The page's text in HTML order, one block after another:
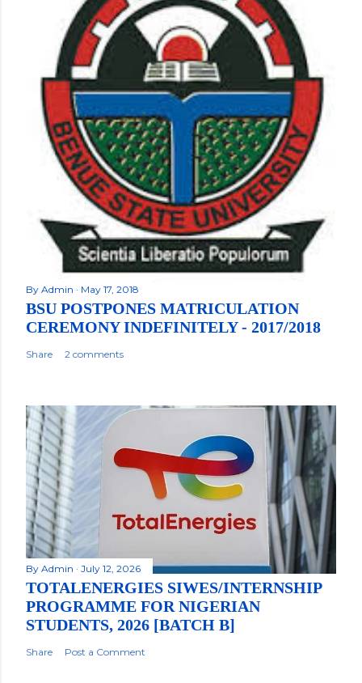
By Admin May 17, 2018
BSU POSTPONES MATRICULATION
CEREMONY INDEFINITELY - 2017/2018
Share 2 comments
By Admin July 12, 2026
TOTALENERGIES SIWES/INTERNSHIP
PROGRAMME FOR NIGERIAN
STUDENTS, 2026 [BATCH B]
Share Post a Comment